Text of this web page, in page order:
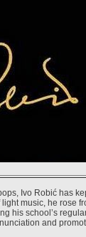
Ivo Robić has
music, he rose
his school’s
and